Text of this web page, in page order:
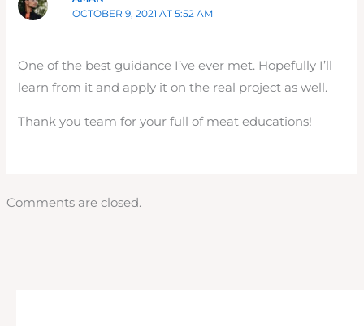
OCTOBER 9, 2021 AT 5:52 AM
One of the best guidance I’ve ever met. Hopefully I’ll
learn from it and apply it on the real project as well.
Thank you team for your full of meat educations!
Comments are closed.